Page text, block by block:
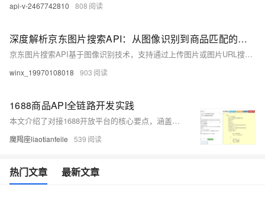
api-v-2467742810 808
深度解析京东图片搜索API：从图像识别到商品匹配的算法实践
京东图片搜索API基于图像识别技术，支持通过上传图片或图片URL搜索相似商品，提供智能匹配、结果筛选、分页查询等功能。适用于比价、竞品分析、推荐系统等场景。支持Python等开发语言，提供详细请求示例与文档。
winx_19970108018 903
1688商品API全链路开发实践
本文介绍了对接1688开放平台的核心要点，涵盖OAuth2.0认证流程、商品列表接口调用技巧、高并发优化策略及异常处理清单。内容包含获取access_token示例、隐藏参数解析、数据清洗方案与缓存设计，并强调合规调用注意事项。
魔羯座liaotianfeile 539
热门文章 最新文章